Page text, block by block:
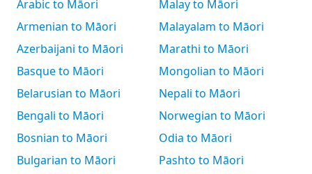
Arabic to Māori
Armenian to Māori
Azerbaijani to Māori
Basque to Māori
Belarusian to Māori
Bengali to Māori
Bosnian to Māori
Bulgarian to Māori
Malay to Māori
Malayalam to Māori
Marathi to Māori
Mongolian to Māori
Nepali to Māori
Norwegian to Māori
Odia to Māori
Pashto to Māori